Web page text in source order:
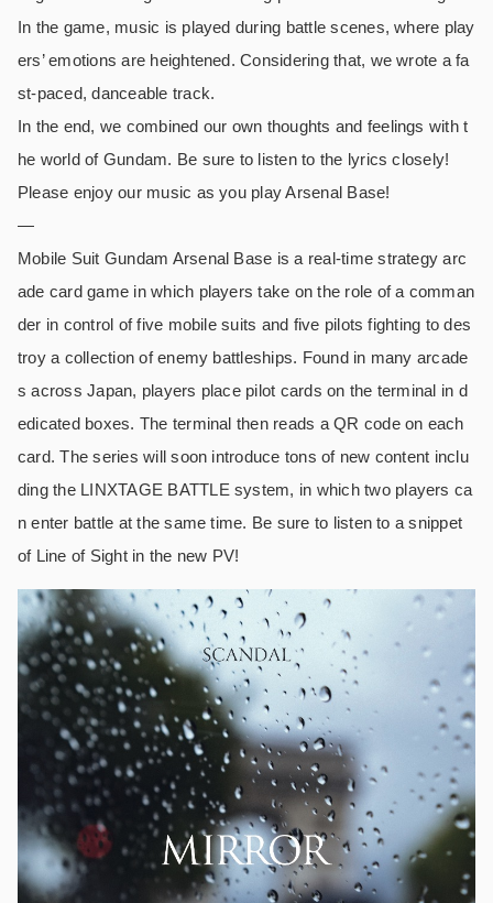
In the game, music is played during battle scenes, where play
ers’ emotions are heightened. Considering that, we wrote a fa
st-paced, danceable track.
In the end, we combined our own thoughts and feelings with t
he world of Gundam. Be sure to listen to the lyrics closely!
Please enjoy our music as you play Arsenal Base!
—
Mobile Suit Gundam Arsenal Base is a real-time strategy arc
ade card game in which players take on the role of a comman
der in control of five mobile suits and five pilots fighting to des
troy a collection of enemy battleships. Found in many arcade
s across Japan, players place pilot cards on the terminal in d
edicated boxes. The terminal then reads a QR code on each
card. The series will soon introduce tons of new content inclu
ding the LINXTAGE BATTLE system, in which two players ca
n enter battle at the same time. Be sure to listen to a snippet
of Line of Sight in the new PV!